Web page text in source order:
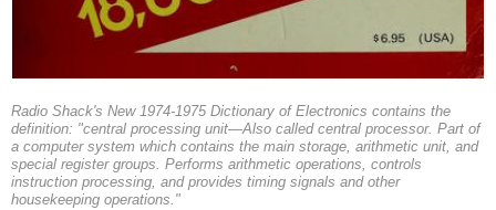
Radio Shack's New 1974-1975 Dictionary of Electronics contains the
definition: "central processing unit—Also called central processor. Part of
a computer system which contains the main storage, arithmetic unit, and
special register groups. Performs arithmetic operations, controls
instruction processing, and provides timing signals and other
housekeeping operations."